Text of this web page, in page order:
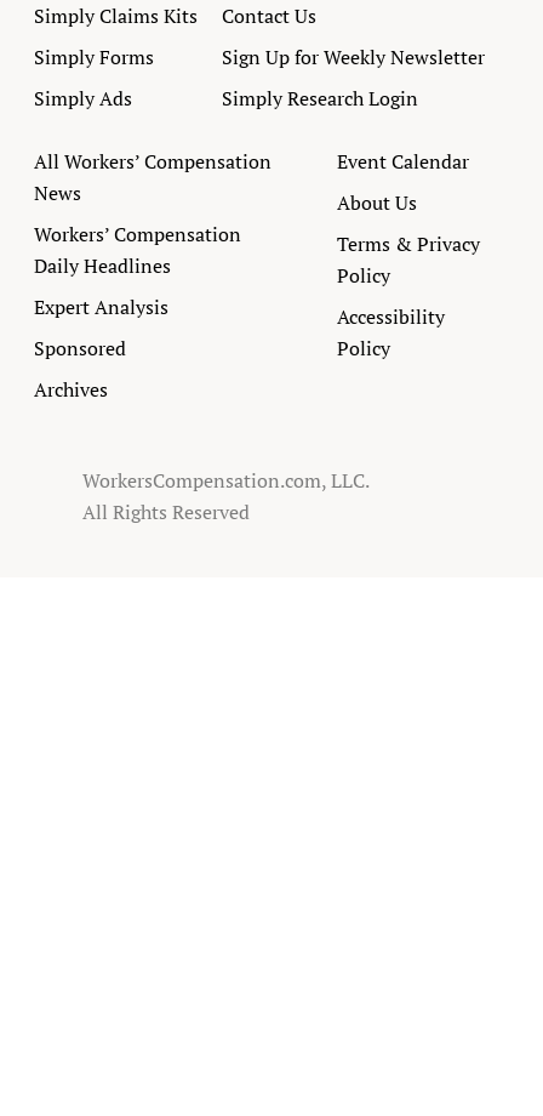
Simply Claims Kits
Simply Forms
Simply Ads
Contact Us
Sign Up for Weekly Newsletter
Simply Research Login
All Workers’ Compensation
News
Workers’ Compensation
Daily Headlines
Expert Analysis
Sponsored
Archives
Event Calendar
About Us
Terms & Privacy
Policy
Accessibility
Policy
WorkersCompensation.com, LLC.
All Rights Reserved